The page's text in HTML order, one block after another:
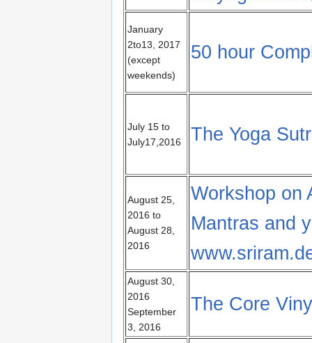
January
2to13, 2017
(except
weekends)
50 hour
July 15 to
July17,2016
The Yoga
August 25,
2016 to
August 28,
2016
Workshop on
Mantras and
August 30,
2016
September
3, 2016
The Core